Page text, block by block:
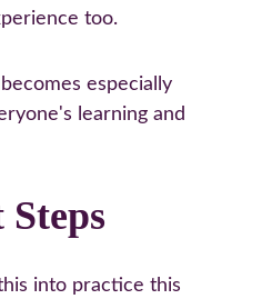
too.
becomes especially
learning and
into practice this